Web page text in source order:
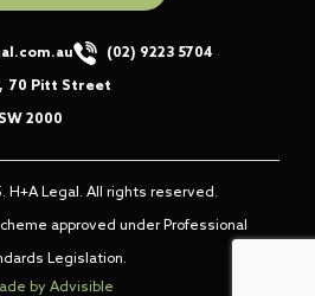
(02) 9223 5704
, 70 Pitt Street
2000
H+A Legal. All rights reserved.
approved under Professional
Legislation.
by Advisible